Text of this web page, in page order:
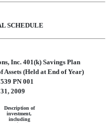
SCHEDULE
Inc. 401(k) Savings Plan
Assets (Held at End of Year)
PN 001
2009
Description of
investment,
including